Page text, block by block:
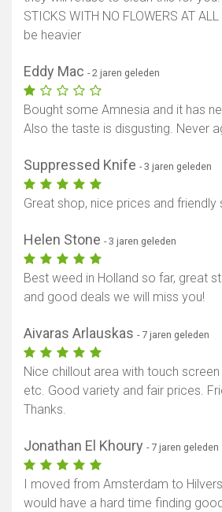
STICKS WITH NO FLOWERS AT
be heavier
Eddy Mac - 2 jaren geleden
Bought some Amnesia and it has
Also the taste is disgusting. Never
Suppressed Knife - 3 jaren geleden
Great shop, nice prices and friendly
Helen Stone - 3 jaren geleden
Best weed in Holland so far, great
and good deals we will miss you!
Aivaras Arlauskas - 7 jaren geleden
Nice chillout area with touch
etc. Good variety and fair prices.
Thanks.
Jonathan El Khoury - 7 jaren geleden
I moved from Amsterdam to
would have a hard time finding